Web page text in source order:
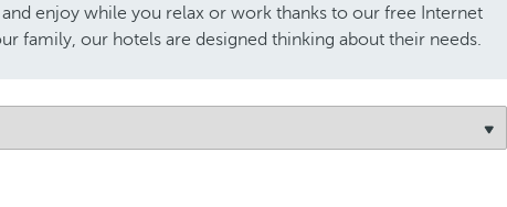
enjoy while you relax or work thanks to our free Internet
family, our hotels are designed thinking about their needs.